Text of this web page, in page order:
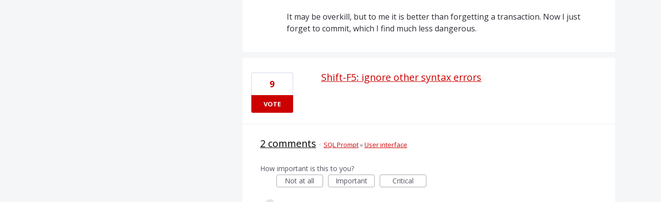
It may be overkill, but to me it is better than forgetting a transaction. Now I just
forget to commit, which I find much less dangerous.
Shift-F5: ignore other syntax errors
9
VOTE
2 comments · SQL Prompt»User interface
How important is this to you?
Not at all
Important Critical